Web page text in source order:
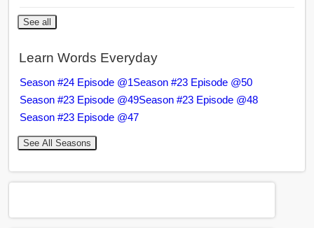
See all
Learn Words Everyday
Season #24 Episode @1Season #23 Episode @50
Season #23 Episode @49Season #23 Episode @48
Season #23 Episode @47
See All Seasons